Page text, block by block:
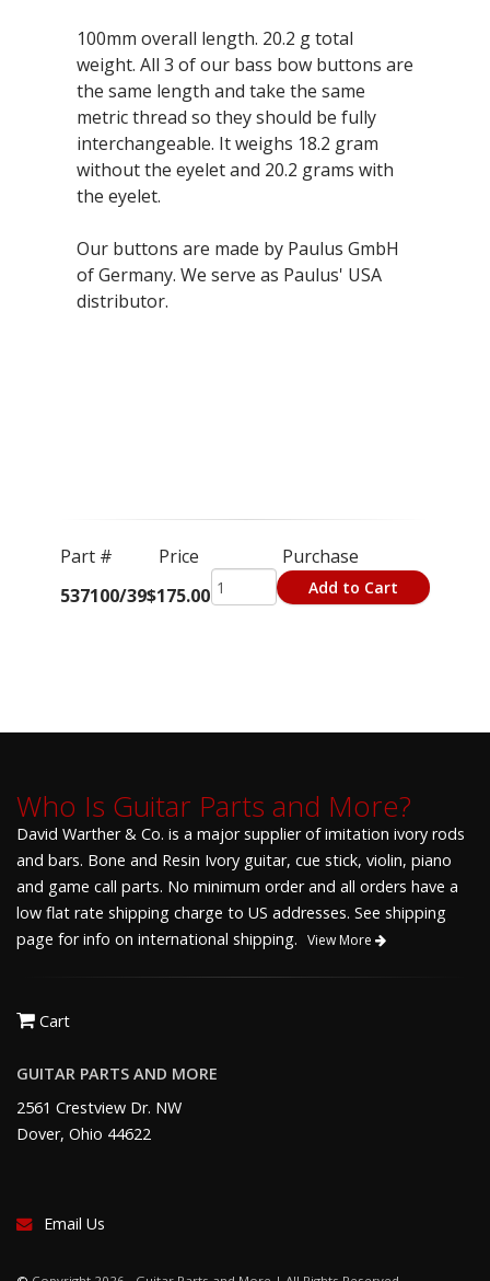
100mm overall length. 20.2 g total
weight. All 3 of our bass bow buttons are
the same length and take the same
metric thread so they should be fully
interchangeable. It weighs 18.2 gram
without the eyelet and 20.2 grams with
the eyelet.
Our buttons are made by Paulus GmbH
of Germany. We serve as Paulus' USA
distributor.
Part # Price
Purchase
537100/39$175.00 Add to Cart
Who Is Guitar Parts and More?
David Warther & Co. is a major supplier of imitation ivory rods
and bars. Bone and Resin Ivory guitar, cue stick, violin, piano
and game call parts. No minimum order and all orders have a
low flat rate shipping charge to US addresses. See shipping
page for info on international shipping. View More
Cart
GUITAR PARTS AND MORE
2561 Crestview Dr. NW
Dover, Ohio 44622
Email Us